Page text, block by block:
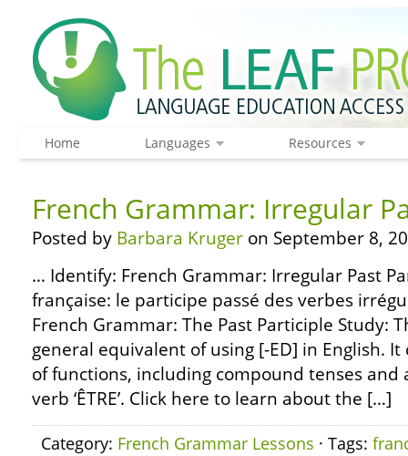
Home Languages Resources
French Grammar: Irregular
Posted by Barbara Kruger on September 8,
… Identify: French Grammar: Irregular Past
française: le participe passé des verbes
French Grammar: The Past Participle Study:
general equivalent of using [-ED] in English.
of functions, including compound tenses and
verb ‘ÊTRE’. Click here to learn about the […]
Category: French Grammar Lessons · Tags: